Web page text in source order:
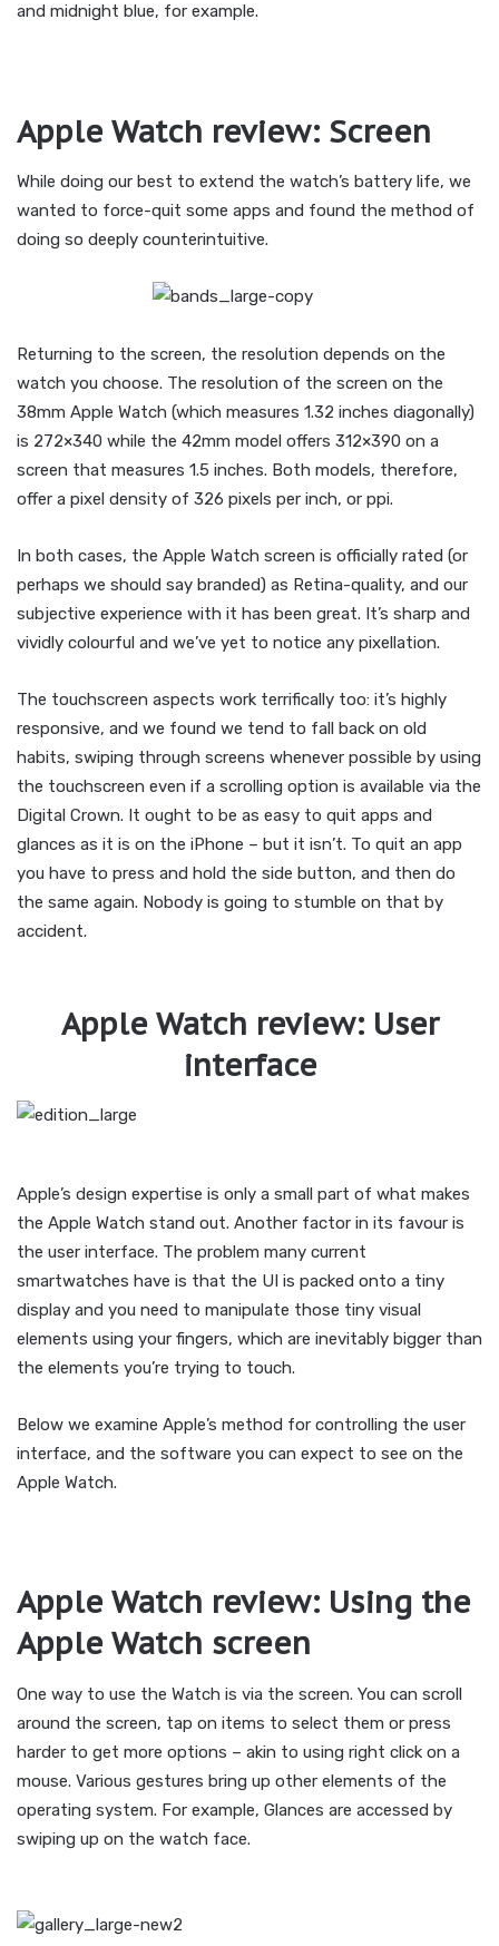
and midnight blue, for example.
Apple Watch review: Screen
While doing our best to extend the watch’s battery life, we
wanted to force-quit some apps and found the method of
doing so deeply counterintuitive.
Returning to the screen, the resolution depends on the
watch you choose. The resolution of the screen on the
38mm Apple Watch (which measures 1.32 inches diagonally)
is 272×340 while the 42mm model offers 312×390 on a
screen that measures 1.5 inches. Both models, therefore,
offer a pixel density of 326 pixels per inch, or ppi.
In both cases, the Apple Watch screen is officially rated (or
perhaps we should say branded) as Retina-quality, and our
subjective experience with it has been great. It’s sharp and
vividly colourful and we’ve yet to notice any pixellation.
The touchscreen aspects work terrifically too: it’s highly
responsive, and we found we tend to fall back on old
habits, swiping through screens whenever possible by using
the touchscreen even if a scrolling option is available via the
Digital Crown. It ought to be as easy to quit apps and
glances as it is on the iPhone – but it isn’t. To quit an app
you have to press and hold the side button, and then do
the same again. Nobody is going to stumble on that by
accident.
Apple Watch review: User
interface
Apple’s design expertise is only a small part of what makes
the Apple Watch stand out. Another factor in its favour is
the user interface. The problem many current
smartwatches have is that the UI is packed onto a tiny
display and you need to manipulate those tiny visual
elements using your fingers, which are inevitably bigger than
the elements you’re trying to touch.
Below we examine Apple’s method for controlling the user
interface, and the software you can expect to see on the
Apple Watch.
Apple Watch review: Using the
Apple Watch screen
One way to use the Watch is via the screen. You can scroll
around the screen, tap on items to select them or press
harder to get more options – akin to using right click on a
mouse. Various gestures bring up other elements of the
operating system. For example, Glances are accessed by
swiping up on the watch face.